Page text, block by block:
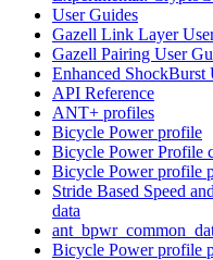
User Guides
Gazell Link Layer
Gazell Pairing User
Enhanced ShockBurst
API Reference
ANT+ profiles
Bicycle Power profile
Bicycle Power Profile
Bicycle Power profile
Stride Based Speed
data
Bicycle Power profile